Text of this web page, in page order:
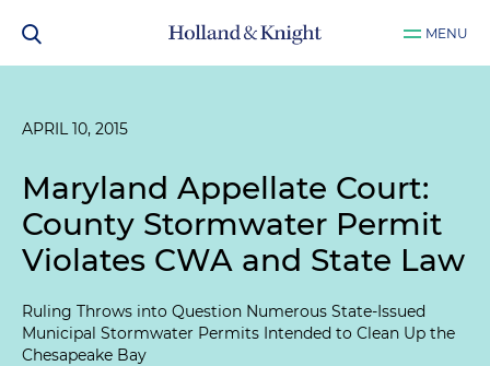
MENU
APRIL 10, 2015
Maryland Appellate Court:
County Stormwater Permit
Violates CWA and State Law
Ruling Throws into Question Numerous State-Issued
Municipal Stormwater Permits Intended to Clean Up the
Chesapeake Bay